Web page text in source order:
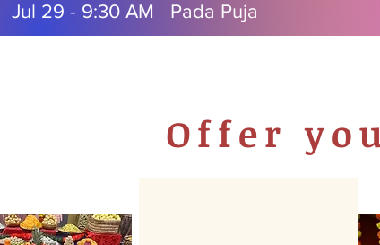
Jul 29 - 9:30 AM Pada Puja
Offer